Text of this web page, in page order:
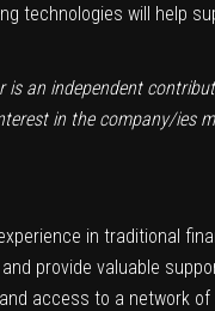
technologies will help
is an independent
in the company/ies
in traditional
provide valuable
access to a network